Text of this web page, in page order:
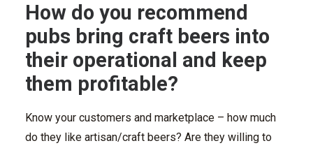
How do you recommend
pubs bring craft beers into
their operational and keep
them profitable?
Know your customers and marketplace – how much
do they like artisan/craft beers? Are they willing to